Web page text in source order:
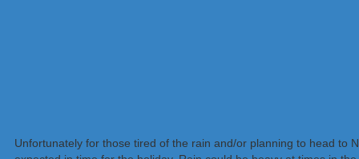
Unfortunately for those tired of the rain and/or planning to head to